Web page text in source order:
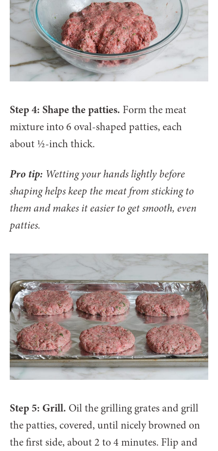
Step 4: Shape the patties. Form the meat
mixture into 6 oval-shaped patties, each
about ½-inch thick.
Pro tip: Wetting your hands lightly before
shaping helps keep the meat from sticking to
them and makes it easier to get smooth, even
patties.
Step 5: Grill. Oil the grilling grates and grill
the patties, covered, until nicely browned on
the first side, about 2 to 4 minutes. Flip and